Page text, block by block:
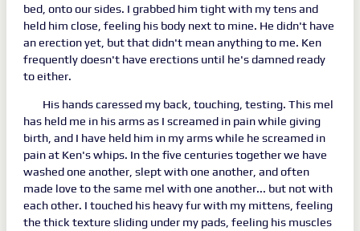
bed, onto our sides. I grabbed him tight with my tens and
held him close, feeling his body next to mine. He didn't have
an erection yet, but that didn't mean anything to me. Ken
frequently doesn't have erections until he's damned ready
to either.
His hands caressed my back, touching, testing. This mel
has held me in his arms as I screamed in pain while giving
birth, and I have held him in my arms while he screamed in
pain at Ken's whips. In the five centuries together we have
washed one another, slept with one another, and often
made love to the same mel with one another... but not with
each other. I touched his heavy fur with my mittens, feeling
the thick texture sliding under my pads, feeling his muscles